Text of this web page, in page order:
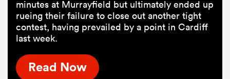
minutes at Murrayfield but ultimately ended up
rueing their failure to close out another tight
contest, having prevailed by a point in Cardiff
last week.
Read Now